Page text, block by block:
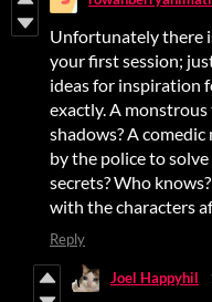
Unfortunately there
your first session;
ideas for inspiration
exactly. A
shadows? A
by the police to
secrets? Who
with the characters
Reply
Joel Happyhil